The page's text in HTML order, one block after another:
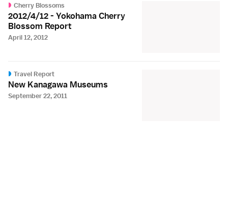
Cherry Blossoms
2012/4/12 - Yokohama Cherry
Blossom Report
April 12, 2012
Travel Report
New Kanagawa Museums
September 22, 2011